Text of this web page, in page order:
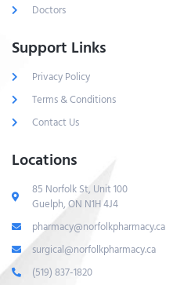
Doctors
Support Links
Privacy Policy
Terms & Conditions
Contact Us
Locations
85 Norfolk St, Unit 100
Guelph, ON N1H 4J4
pharmacy@norfolkpharmacy.ca
surgical@norfolkpharmacy.ca
(519) 837-1820